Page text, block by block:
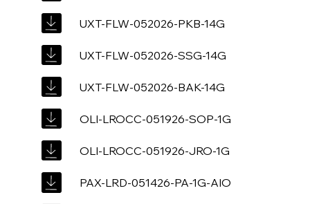
UXT-FLW-052026-PKB-14G
UXT-FLW-052026-SSG-14G
UXT-FLW-052026-BAK-14G
OLI-LROCC-051926-SOP-1G
OLI-LROCC-051926-JRO-1G
PAX-LRD-051426-PA-1G-AIO